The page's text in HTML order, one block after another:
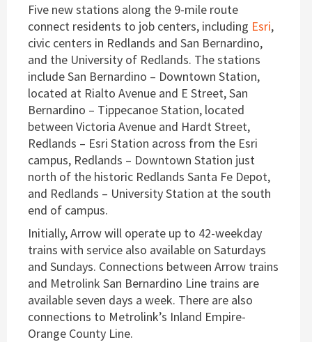
Five new stations along the 9-mile route
connect residents to job centers, including Esri,
civic centers in Redlands and San Bernardino,
and the University of Redlands. The stations
include San Bernardino – Downtown Station,
located at Rialto Avenue and E Street, San
Bernardino – Tippecanoe Station, located
between Victoria Avenue and Hardt Street,
Redlands – Esri Station across from the Esri
campus, Redlands – Downtown Station just
north of the historic Redlands Santa Fe Depot,
and Redlands – University Station at the south
end of campus.
Initially, Arrow will operate up to 42-weekday
trains with service also available on Saturdays
and Sundays. Connections between Arrow trains
and Metrolink San Bernardino Line trains are
available seven days a week. There are also
connections to Metrolink’s Inland Empire-
Orange County Line.